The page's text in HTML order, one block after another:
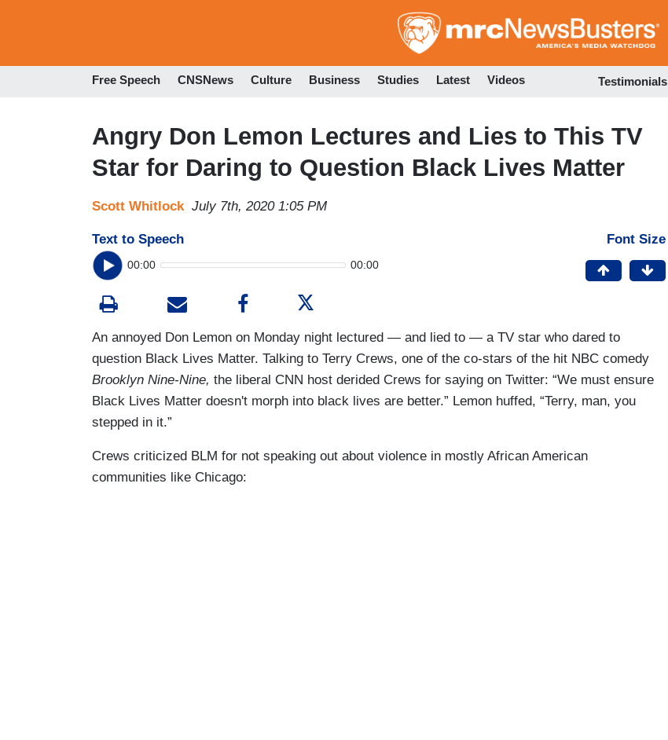
to
Free Speech CNSNews Culture Business Studies Latest Videos Testimonials
Angry Don Lemon Lectures and Lies to This TV
Star for Daring to Question Black Lives Matter
Scott Whitlock July 7th, 2020 1:05 PM
Text to Speech
00:00 00:00
Font Size
An annoyed Don Lemon on Monday night lectured — and lied to — a TV star who dared to
question Black Lives Matter. Talking to Terry Crews, one of the co-stars of the hit NBC comedy
Brooklyn Nine-Nine, the liberal CNN host derided Crews for saying on Twitter: “We must ensure
Black Lives Matter doesn't morph into black lives are better.” Lemon huffed, “Terry, man, you
stepped in it.”
Crews criticized BLM for not speaking out about violence in mostly African American
communities like Chicago: